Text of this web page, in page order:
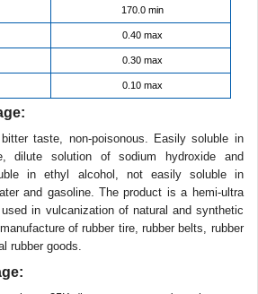
170.0 min
0.40 max
0.30 max
0.10 max
taste, non-poisonous. Easily soluble in
dilute solution of sodium hydroxide and
in ethyl alcohol, not easily soluble in
and gasoline. The product is a hemi-ultra
in vulcanization of natural and synthetic
of rubber tire, rubber belts, rubber
rubber goods.